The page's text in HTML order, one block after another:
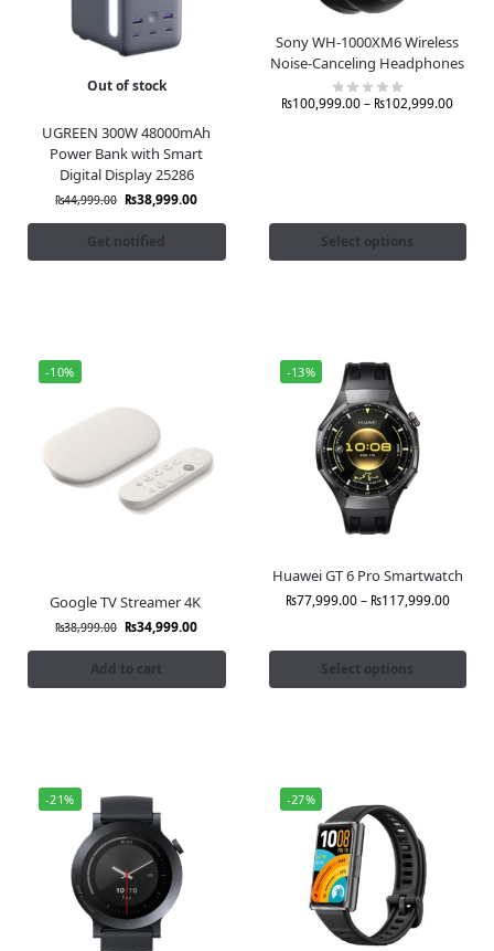
Out of stock
UGREEN 300W 48000mAh
Power Bank with Smart
Digital Display 25286
₨44,999.00 ₨38,999.00
Get notified
Sony WH-1000XM6 Wireless
Noise-Canceling Headphones
₨100,999.00– ₨102,999.00
Select options
-10%
Google TV Streamer 4K
₨38,999.00 ₨34,999.00
Add to cart
-13%
Huawei GT 6 Pro Smartwatch
₨77,999.00– ₨117,999.00
Select options
-21% -27%